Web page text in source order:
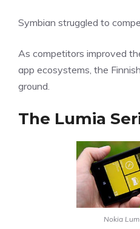
Symbian struggled to
As competitors improved
app ecosystems, the
ground.
The Lumia
Nokia